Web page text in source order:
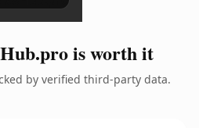
is worth it
by verified third-party data.